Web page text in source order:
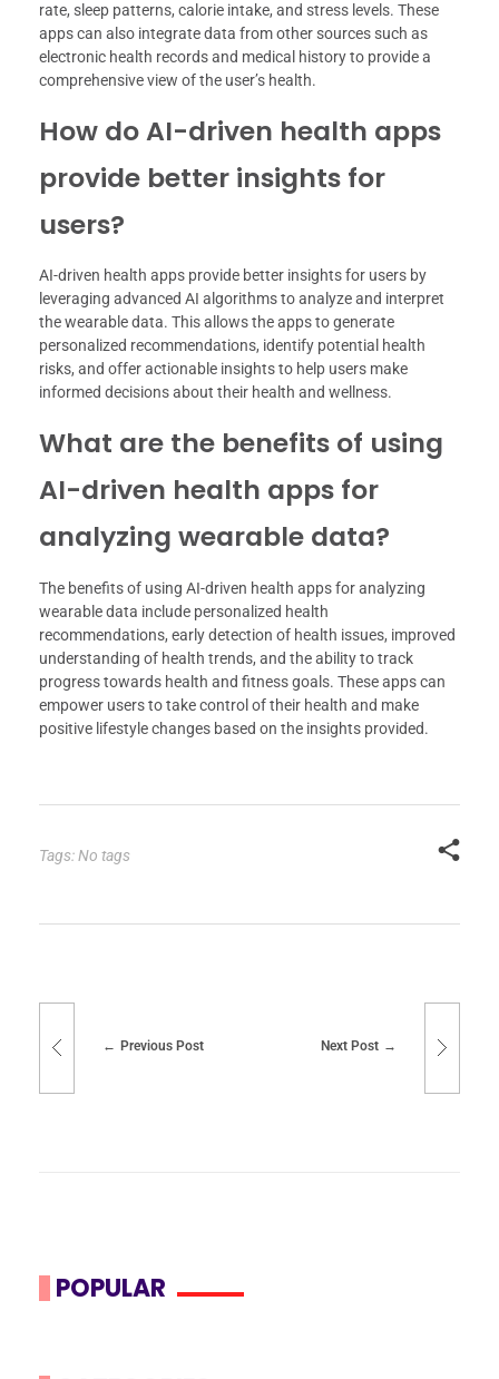
rate, sleep patterns, calorie intake, and stress levels. These
apps can also integrate data from other sources such as
electronic health records and medical history to provide a
comprehensive view of the user’s health.
How do AI-driven health apps
provide better insights for
users?
AI-driven health apps provide better insights for users by
leveraging advanced AI algorithms to analyze and interpret
the wearable data. This allows the apps to generate
personalized recommendations, identify potential health
risks, and offer actionable insights to help users make
informed decisions about their health and wellness.
What are the benefits of using
AI-driven health apps for
analyzing wearable data?
The benefits of using AI-driven health apps for analyzing
wearable data include personalized health
recommendations, early detection of health issues, improved
understanding of health trends, and the ability to track
progress towards health and fitness goals. These apps can
empower users to take control of their health and make
positive lifestyle changes based on the insights provided.
Tags: No tags
Previous Post Next Post
POPULAR